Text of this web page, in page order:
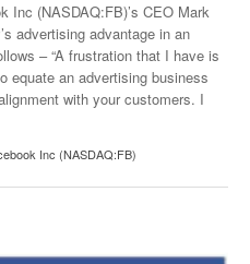
Inc (NASDAQ:FB)’s CEO Mark
advertising advantage in an
– “A frustration that I have is
equate an advertising business
with your customers. I
Inc (NASDAQ:FB)